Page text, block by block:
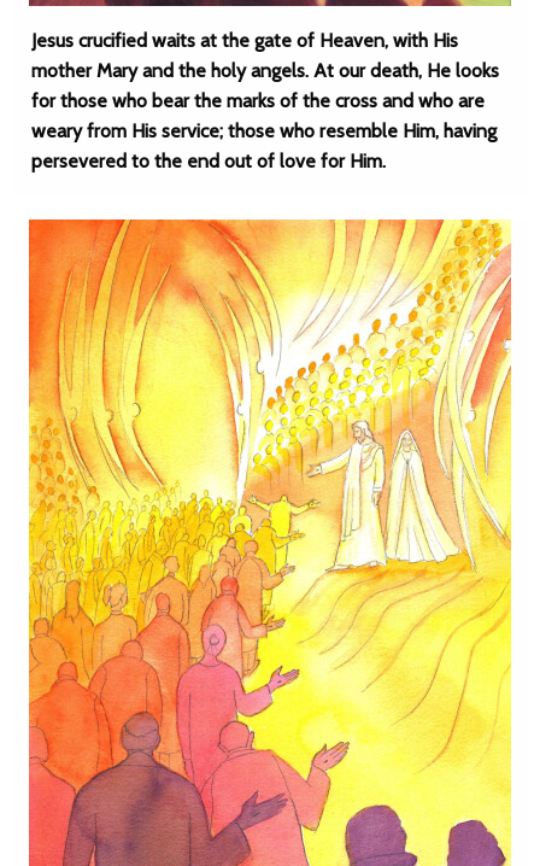
Jesus crucified waits at the gate of Heaven, with His
mother Mary and the holy angels. At our death, He looks
for those who bear the marks of the cross and who are
weary from His service; those who resemble Him, having
persevered to the end out of love for Him.